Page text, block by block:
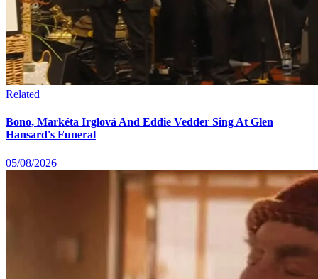
Related
Bono, Markéta Irglová And Eddie Vedder Sing At Glen
Hansard's Funeral
05/08/2026